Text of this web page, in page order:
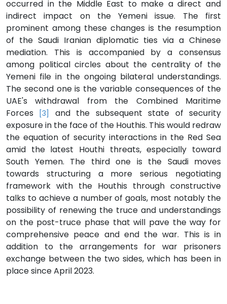
occurred in the Middle East to make a direct and
indirect impact on the Yemeni issue. The first
prominent among these changes is the resumption
of the Saudi Iranian diplomatic ties via a Chinese
mediation. This is accompanied by a consensus
among political circles about the centrality of the
Yemeni file in the ongoing bilateral understandings.
The second one is the variable consequences of the
UAE's withdrawal from the Combined Maritime
Forces
[3]
and the subsequent state of security
exposure in the face of the Houthis. This would redraw
the equation of security interactions in the Red Sea
amid the latest Houthi threats, especially toward
South Yemen. The third one is the Saudi moves
towards structuring a more serious negotiating
framework with the Houthis through constructive
talks to achieve a number of goals, most notably the
possibility of renewing the truce and understandings
on the post-truce phase that will pave the way for
comprehensive peace and end the war. This is in
addition to the arrangements for war prisoners
exchange between the two sides, which has been in
place since April 2023.